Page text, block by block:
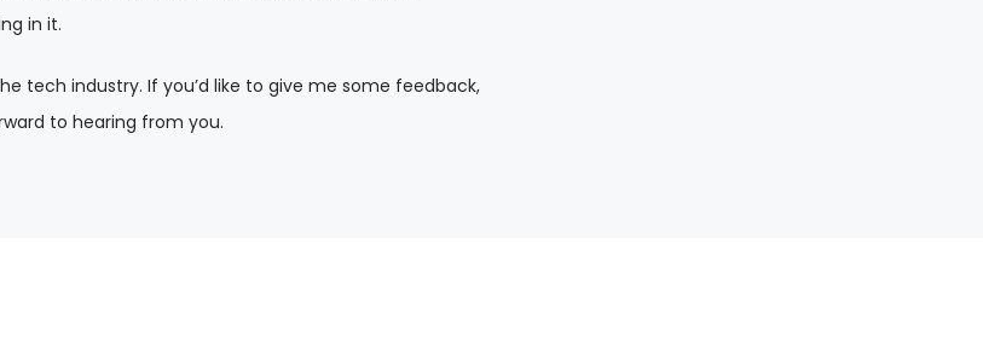
in it.
tech industry. If you’d like to give me some feedback,
to hearing from you.